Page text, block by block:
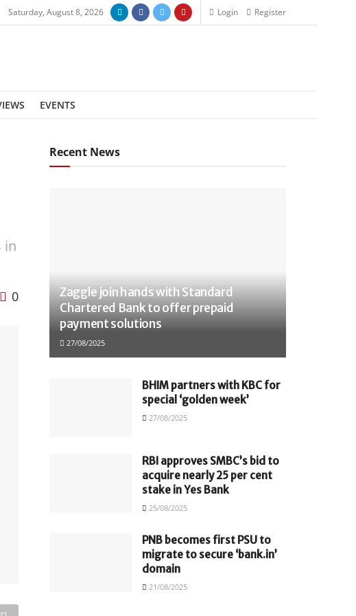
Saturday, August 8, 2026 Login Register
EVENTS
in
0
Recent News
Zaggle join hands with Standard
Chartered Bank to offer prepaid
payment solutions
27/08/2025
BHIM partners with KBC for
special ‘golden week’
27/08/2025
RBI approves SMBC’s bid to
acquire nearly 25 per cent
stake in Yes Bank
25/08/2025
PNB becomes first PSU to
migrate to secure ‘bank.in’
domain
21/08/2025